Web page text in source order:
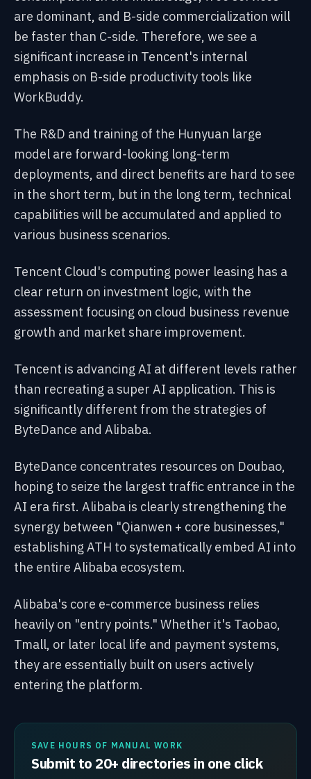
are dominant, and B-side commercialization will
be faster than C-side. Therefore, we see a
significant increase in Tencent's internal
emphasis on B-side productivity tools like
WorkBuddy.
The R&D and training of the Hunyuan large
model are forward-looking long-term
deployments, and direct benefits are hard to see
in the short term, but in the long term, technical
capabilities will be accumulated and applied to
various business scenarios.
Tencent Cloud's computing power leasing has a
clear return on investment logic, with the
assessment focusing on cloud business revenue
growth and market share improvement.
Tencent is advancing AI at different levels rather
than recreating a super AI application. This is
significantly different from the strategies of
ByteDance and Alibaba.
ByteDance concentrates resources on Doubao,
hoping to seize the largest traffic entrance in the
AI era first. Alibaba is clearly strengthening the
synergy between "Qianwen + core businesses,"
establishing ATH to systematically embed AI into
the entire Alibaba ecosystem.
Alibaba's core e-commerce business relies
heavily on "entry points." Whether it's Taobao,
Tmall, or later local life and payment systems,
they are essentially built on users actively
entering the platform.
SAVE HOURS OF MANUAL WORK
Submit to 20+ directories in one click